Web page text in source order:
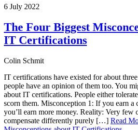
6 July 2022
The Four Biggest
IT Certifications
Colin Schmit
IT certifications have existed for about
people have an opinion of them too. You
about IT certifications. People either
scorn them. Misconception 1: If you earn a
you’ll earn more money. Reality: Very few
compensate differently purely […] Read